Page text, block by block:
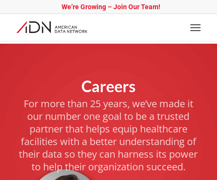
We’re Growing – Join Our Team!
Careers
For more than 25 years, we’ve made it
our number one goal to be a trusted
partner that helps equip healthcare
facilities with a better understanding of
their data so they can harness its power
to help their organization succeed.